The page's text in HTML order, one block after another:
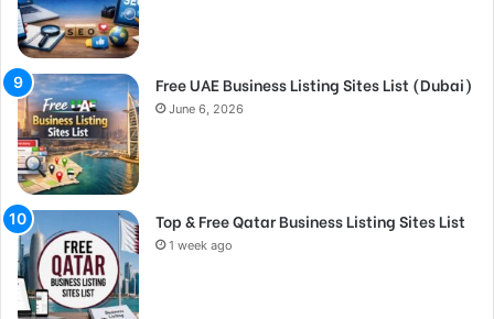
Free UAE Business Listing Sites List (Dubai)
June 6, 2026
Top & Free Qatar Business Listing Sites List
1 week ago